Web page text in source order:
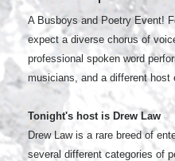
A Busboys and Poetry Event!
expect a diverse chorus of
professional spoken word
musicians, and a different host
Tonight's host is Drew Law
Drew Law is a rare breed of
several different categories of